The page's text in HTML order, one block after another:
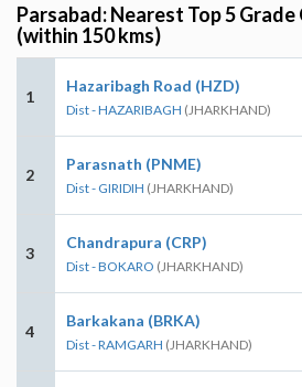
Parsabad: Nearest Top 5
(within 150 kms)
1
Hazaribagh Road (HZD)
Dist - HAZARIBAGH (JHARKHAND)
2
Parasnath (PNME)
Dist - GIRIDIH (JHARKHAND)
3
Chandrapura (CRP)
Dist - BOKARO (JHARKHAND)
4
Barkakana (BRKA)
Dist - RAMGARH (JHARKHAND)